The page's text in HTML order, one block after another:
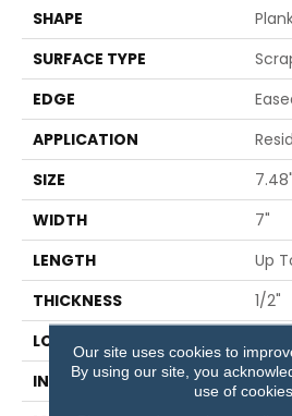
SHAPE
SURFACE TYPE
EDGE
APPLICATION
SIZE
WIDTH
7"
LENGTH
Up
THICKNESS
1/2"
LOCATION
INSTALLATION METHOD
Our site uses cookies to
By using our site, you
use of cookies.